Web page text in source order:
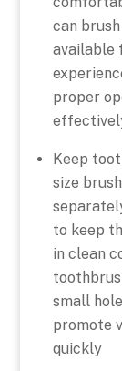
can
available
proper
Keep
size
to keep
in clean
small
promote
quickly